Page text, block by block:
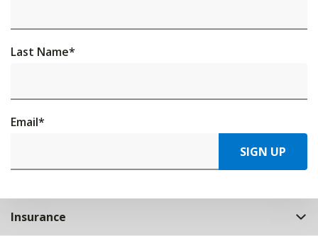
Last Name*
Email*
SIGN UP
Insurance